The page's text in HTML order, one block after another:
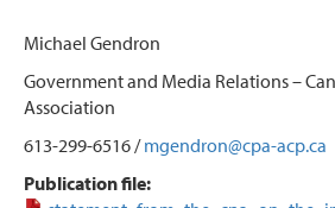
Michael Gendron
Government and Media Relations –
Association
613-299-6516 /mgendron@cpa-acp.ca
Publication file: